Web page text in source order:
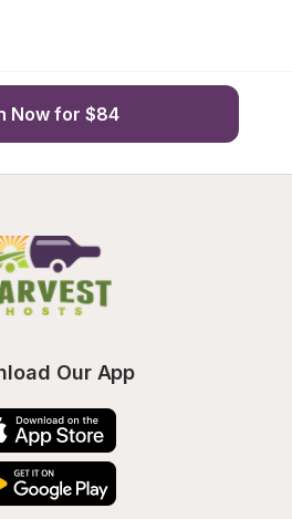
Now for $84
Our App